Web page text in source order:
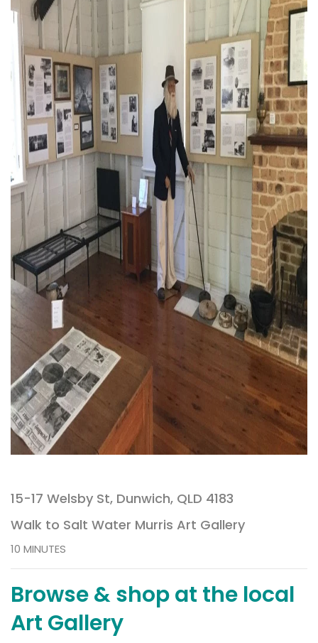
15-17 Welsby St, Dunwich, QLD 4183
Walk to Salt Water Murris Art Gallery
10 MINUTES
Browse & shop at the local
Art Gallery